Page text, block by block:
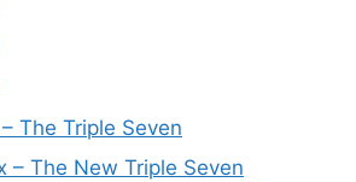
The Triple Seven
– The New Triple Seven